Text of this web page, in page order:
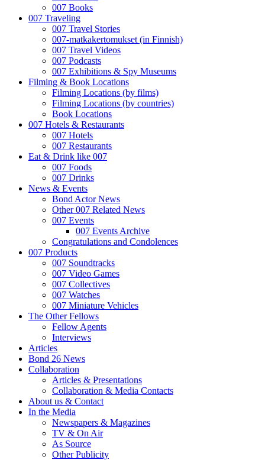
007 Books
007 Traveling
007 Travel Stories
007-matkakertomukset (in Finnish)
007 Travel Videos
007 Podcasts
007 Exhibitions & Spy Museums
Filming & Book Locations
Filming Locations (by films)
Filming Locations (by countries)
Book Locations
007 Hotels & Restaurants
007 Hotels
007 Restaurants
Eat & Drink like 007
007 Foods
007 Drinks
News & Events
Bond Actor News
Other 007 Related News
007 Events
007 Events Archive
Congratulations and Condolences
007 Products
007 Soundtracks
007 Video Games
007 Collectives
007 Watches
007 Miniature Vehicles
The Other Fellows
Fellow Agents
Interviews
Articles
Bond 26 News
Collaboration
Articles & Presentations
Collaboration & Media Contacts
About us & Contact
In the Media
Newspapers & Magazines
TV & On Air
As Source
Other Publicity